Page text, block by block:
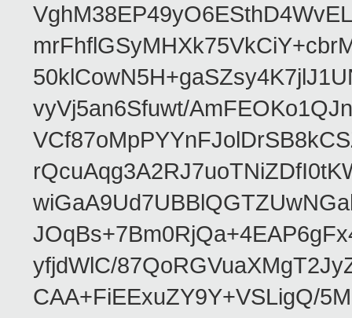
vyVj5an6Sfuwt/
yfjdWlC/
CAA+FiEExuZY9Y+VSLigQ/